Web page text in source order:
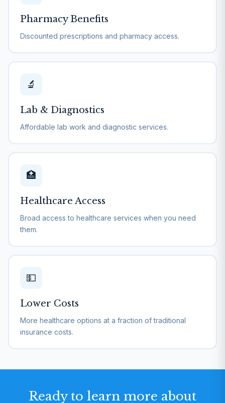
Pharmacy Benefits
Discounted prescriptions and pharmacy access.
🔬
Lab & Diagnostics
Affordable lab work and diagnostic services.
🏥
Healthcare Access
Broad access to healthcare services when you need
them.
💵
Lower Costs
More healthcare options at a fraction of traditional
insurance costs.
Ready to learn more about